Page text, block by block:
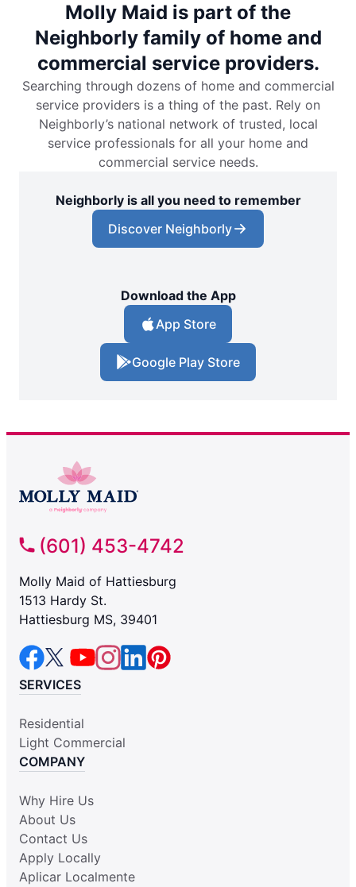
Molly Maid is part of the
Neighborly family of home and
commercial service providers.
Searching through dozens of home and commercial
service providers is a thing of the past. Rely on
Neighborly’s national network of trusted, local
service professionals for all your home and
commercial service needs.
Neighborly is all you need to remember
Discover Neighborly
Download the App
App Store
Google Play Store
(601) 453-4742
Molly Maid of Hattiesburg
1513 Hardy St.
Hattiesburg MS, 39401
SERVICES
Residential
Light Commercial
COMPANY
Why Hire Us
About Us
Contact Us
Apply Locally
Aplicar Localmente